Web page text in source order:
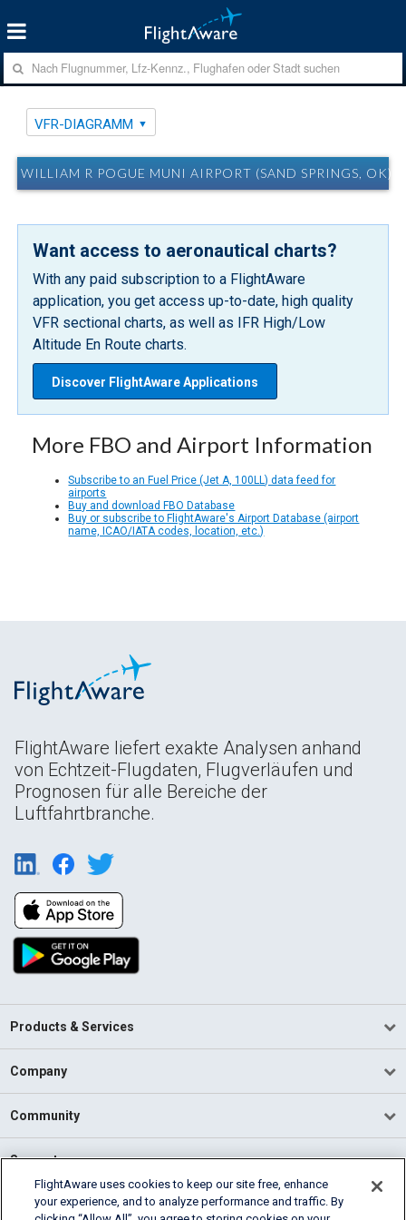
VFR-DIAGRAMM
WILLIAM R POGUE MUNI AIRPORT (SAND SPRINGS, OK)
Want access to aeronautical charts?
With any paid subscription to a FlightAware
application, you get access up-to-date, high quality
VFR sectional charts, as well as IFR High/Low
Altitude En Route charts.
Discover FlightAware Applications
More FBO and Airport Information
Subscribe to an Fuel Price (Jet A, 100LL) data feed for
airports
Buy and download FBO Database
Buy or subscribe to FlightAware's Airport Database (airport
name, ICAO/IATA codes, location, etc.)
FlightAware liefert exakte Analysen anhand
von Echtzeit-Flugdaten, Flugverläufen und
Prognosen für alle Bereiche der
Luftfahrtbranche.
Products & Services
Company
Community
Support
English (USA)
FlightAware uses cookies to keep our site free, enhance
your experience, and to analyze performance and traffic. By